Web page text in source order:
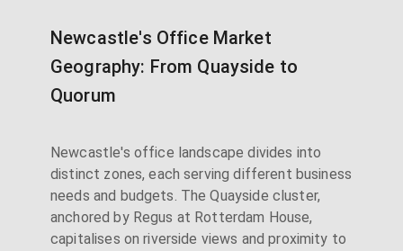
Newcastle's Office Market
Geography: From Quayside to
Quorum
Newcastle's office landscape divides into
distinct zones, each serving different business
needs and budgets. The Quayside cluster,
anchored by Regus at Rotterdam House,
capitalises on riverside views and proximity to